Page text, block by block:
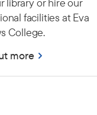
facilities at Eva
College.
more